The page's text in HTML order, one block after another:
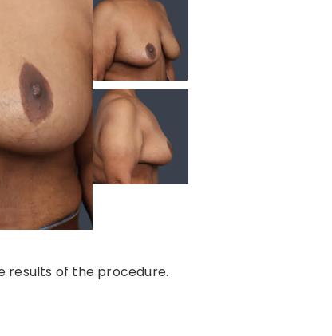
results of the procedure.